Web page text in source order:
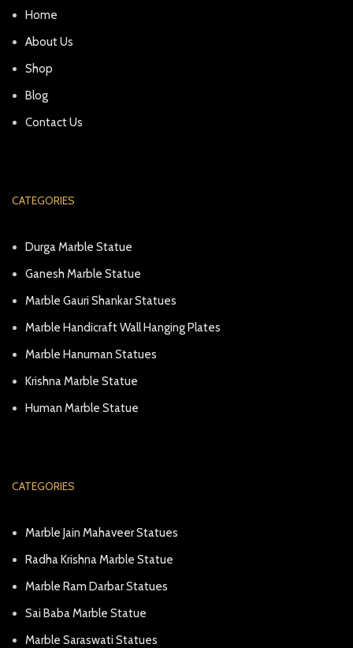
Home
About Us
Shop
Blog
Contact Us
CATEGORIES
Durga Marble Statue
Ganesh Marble Statue
Marble Gauri Shankar Statues
Marble Handicraft Wall Hanging Plates
Marble Hanuman Statues
Krishna Marble Statue
Human Marble Statue
CATEGORIES
Marble Jain Mahaveer Statues
Radha Krishna Marble Statue
Marble Ram Darbar Statues
Sai Baba Marble Statue
Marble Saraswati Statues